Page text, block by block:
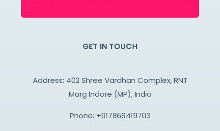
GET IN TOUCH
Address: 402 Shree Vardhan Complex, RNT
Marg Indore (MP), India
Phone: +917869419703